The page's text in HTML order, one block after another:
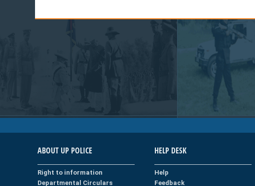
ABOUT UP POLICE
Right to information
Departmental Circulars
HELP DESK
Help
Feedback